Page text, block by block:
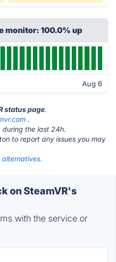
monitor: 100.0% up
Aug 6
status page.
.
during the last 24h.
to report any issues you may
alternatives.
on SteamVR's
with the service or